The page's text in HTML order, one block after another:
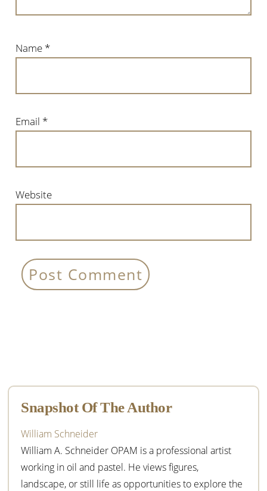
Name *
Email *
Website
Sidebar
Snapshot Of The Author
William Schneider
William A. Schneider OPAM is a professional artist
working in oil and pastel. He views figures,
landscape, or still life as opportunities to explore the